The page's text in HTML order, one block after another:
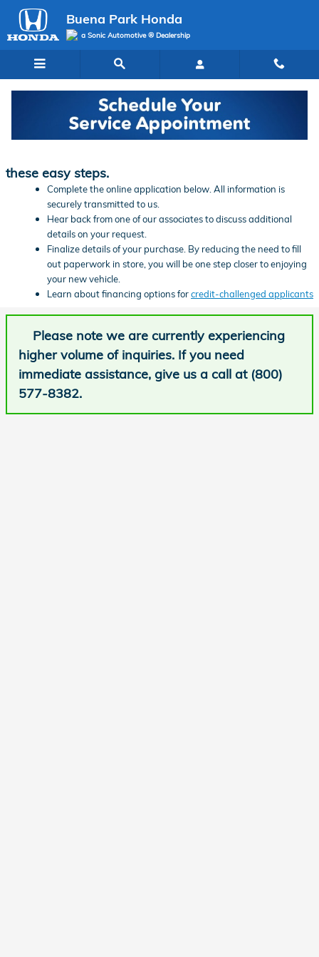
Skip to main content
Buena Park Honda
a Sonic Automotive ® Dealership
Finance Application | Buena Park Honda
these easy steps.
Complete the online application below. All information is
securely transmitted to us.
Hear back from one of our associates to discuss additional
details on your request.
Finalize details of your purchase. By reducing the need to fill
out paperwork in store, you will be one step closer to enjoying
your new vehicle.
Learn about financing options forcredit-challenged applicants
Please note we are currently experiencing
higher volume of inquiries. If you need
immediate assistance, give us a call at (800)
577-8382.